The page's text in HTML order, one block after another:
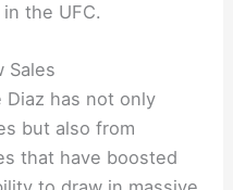
the UFC.
Sales
Diaz has not only
but also from
that have boosted